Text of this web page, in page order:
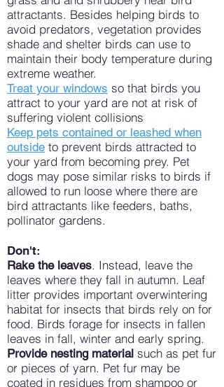
attractants. Besides helping birds to
avoid predators, vegetation provides
shade and shelter birds can use to
maintain their body temperature during
extreme weather.
Treat your windows so that birds you
attract to your yard are not at risk of
suffering violent collisions
Keep pets contained or leashed when
outside to prevent birds attracted to
your yard from becoming prey. Pet
dogs may pose similar risks to birds if
allowed to run loose where there are
bird attractants like feeders, baths,
pollinator gardens.
Don't:
Rake the leaves. Instead, leave the
leaves where they fall in autumn. Leaf
litter provides important overwintering
habitat for insects that birds rely on for
food. Birds forage for insects in fallen
leaves in fall, winter and early spring.
Provide nesting material such as pet fur
or pieces of yarn. Pet fur may be
coated in residues from shampoo or